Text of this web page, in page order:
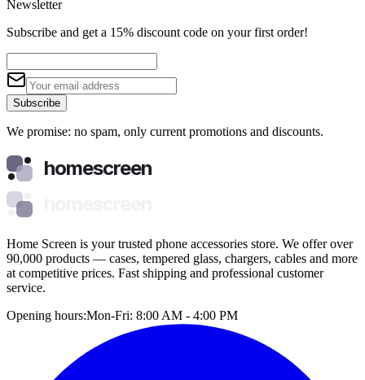
Newsletter
Subscribe and get a 15% discount code on your first order!
Subscribe
We promise: no spam, only current promotions and discounts.
homescreen
Home Screen is your trusted phone accessories store. We offer over
90,000 products — cases, tempered glass, chargers, cables and more
at competitive prices. Fast shipping and professional customer
service.
Opening hours:Mon-Fri: 8:00 AM - 4:00 PM